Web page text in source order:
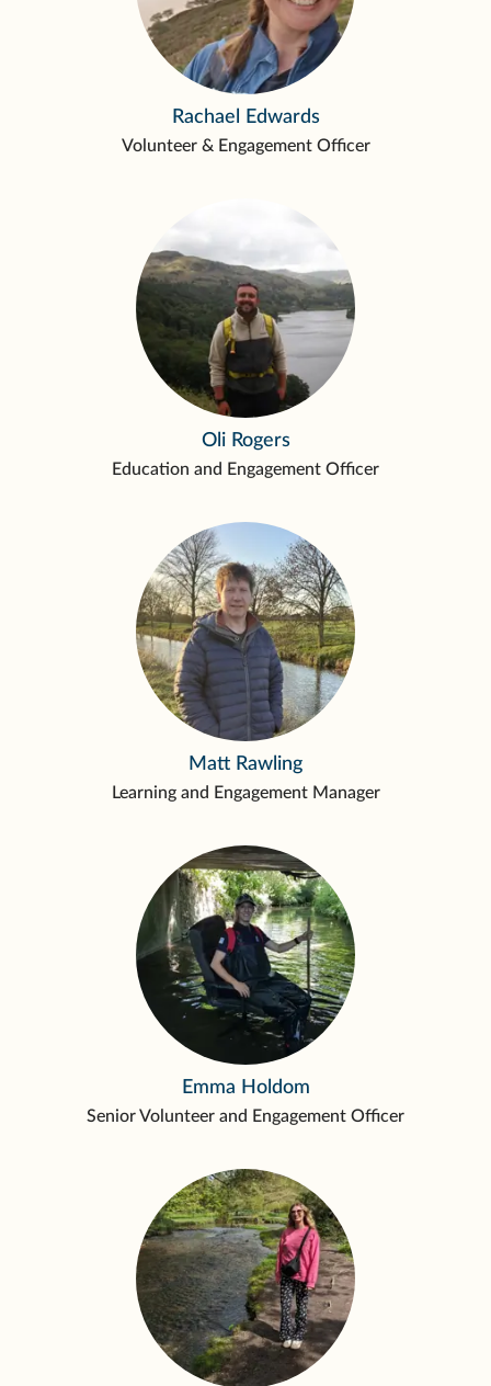
Rachael Edwards
Volunteer & Engagement Officer
Oli Rogers
Education and Engagement Officer
Matt Rawling
Learning and Engagement Manager
Emma Holdom
Senior Volunteer and Engagement Officer